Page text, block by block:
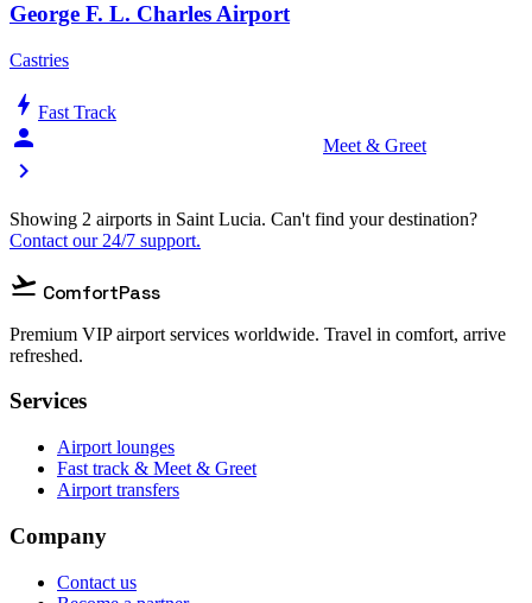
George F. L. Charles Airport
Castries
bolt Fast Track
person_celebrate Meet & Greet
chevron_right
Showing 2 airports in Saint Lucia. Can't find your destination?
Contact our 24/7 support.
flight_takeoff ComfortPass
Premium VIP airport services worldwide. Travel in comfort, arrive
refreshed.
Services
Airport lounges
Fast track & Meet & Greet
Airport transfers
Company
Contact us